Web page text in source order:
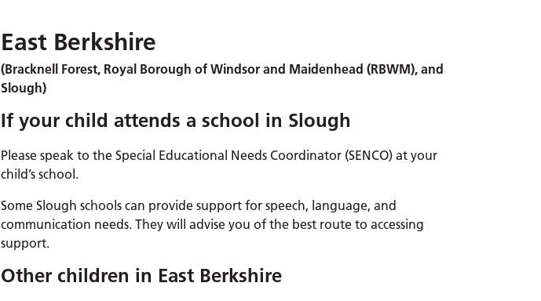
East Berkshire
(Bracknell Forest, Royal Borough of Windsor and Maidenhead (RBWM), and
Slough)
If your child attends a school in Slough
Please speak to the Special Educational Needs Coordinator (SENCO) at your
child’s school.
Some Slough schools can provide support for speech, language, and
communication needs. They will advise you of the best route to accessing
support.
Other children in East Berkshire